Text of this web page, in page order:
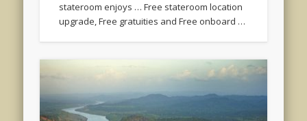
stateroom enjoys … Free stateroom location
upgrade, Free gratuities and Free onboard …